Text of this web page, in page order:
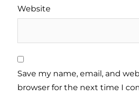
Website
Save my name, email, and
browser for the next time I